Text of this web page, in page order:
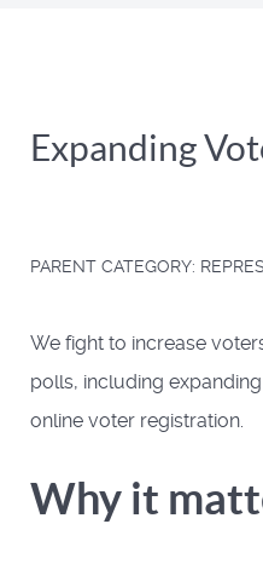
Expanding
PARENT CATEGORY:
We fight to increase
polls, including
online voter registration.
Why it